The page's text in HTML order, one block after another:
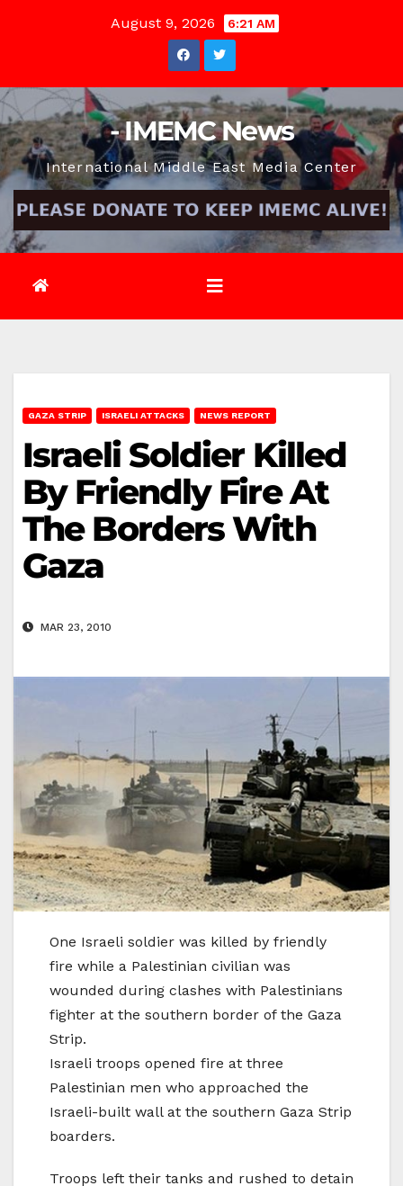
August 9, 2026 6:21 AM
- IMEMC News
International Middle East Media Center
GAZA STRIP ISRAELI ATTACKS NEWS REPORT
Israeli Soldier Killed
By Friendly Fire At
The Borders With
Gaza
MAR 23, 2010
One Israeli soldier was killed by friendly
fire while a Palestinian civilian was
wounded during clashes with Palestinians
fighter at the southern border of the Gaza
Strip.
Israeli troops opened fire at three
Palestinian men who approached the
Israeli-built wall at the southern Gaza Strip
boarders.
Troops left their tanks and rushed to detain